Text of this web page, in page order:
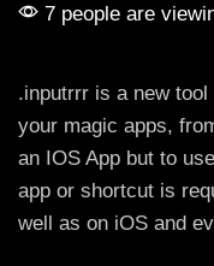
7 people are
.inputrrr is a new
your magic apps,
an IOS App but to
app or shortcut is
well as on iOS and